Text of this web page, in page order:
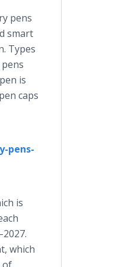
pens
smart
Types
is
caps
pens-
is
which